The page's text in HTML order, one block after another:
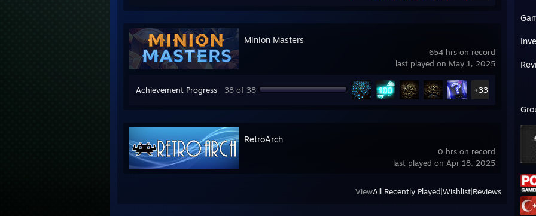
654 hrs on record
last played on May 1, 2025
Minion Masters
Achievement Progress 38 of 38 +33
0 hrs on record
last played on Apr 18, 2025
RetroArch
ViewAll Recently Played Wishlist Reviews